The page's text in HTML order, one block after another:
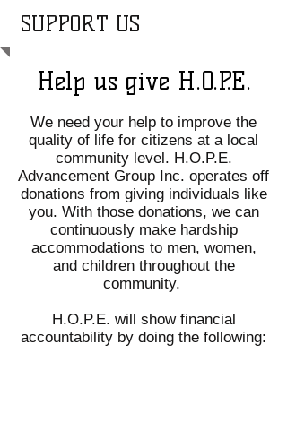
SUPPORT US
Help us give H.O.P.E.
We need your help to improve the
quality of life for citizens at a local
community level. H.O.P.E.
Advancement Group Inc. operates off
donations from giving individuals like
you. With those donations, we can
continuously make hardship
accommodations to men, women,
and children throughout the
community.
H.O.P.E. will show financial
accountability by doing the following: